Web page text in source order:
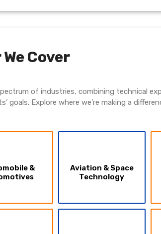
We Cover
of industries, combining technical
Explore where we’re making a
&
Aviation & Space
Technology